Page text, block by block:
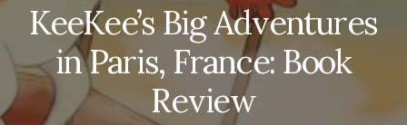
KeeKee’s Big Adventures
in Paris, France: Book
Review